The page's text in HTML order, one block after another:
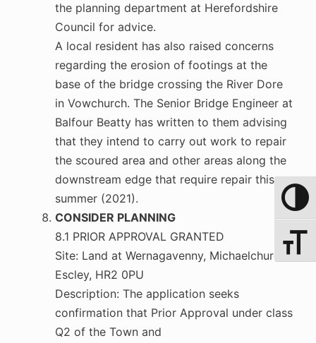
the planning department at Herefordshire
Council for advice.
A local resident has also raised concerns
regarding the erosion of footings at the
base of the bridge crossing the River Dore
in Vowchurch. The Senior Bridge Engineer at
Balfour Beatty has written to them advising
that they intend to carry out work to repair
the scoured area and other areas along the
downstream edge that require repair this
summer (2021).
CONSIDER PLANNING
8.1 PRIOR APPROVAL GRANTED
Site: Land at Wernagavenny, Michaelchurch
Escley, HR2 0PU
Description: The application seeks
confirmation that Prior Approval under class
Q2 of the Town and